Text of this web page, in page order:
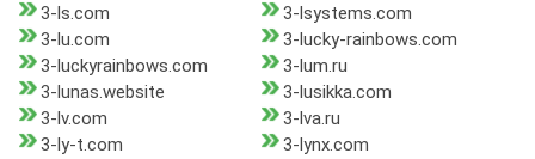
3-ls.com
3-lsystems.com
3-lu.com
3-lucky-rainbows.com
3-luckyrainbows.com
3-lum.ru
3-lunas.website
3-lusikka.com
3-lv.com
3-lva.ru
3-ly-t.com
3-lynx.com